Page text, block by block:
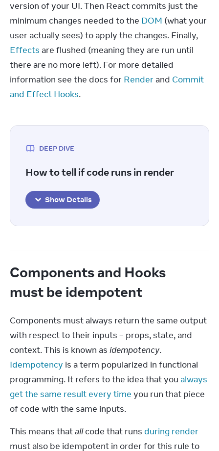
version of your UI. Then React commits just the
minimum changes needed to the DOM (what your
Effects are flushed (meaning they are run until
there are no more left). For more detailed
information see the docs for Render and Commit
and Effect Hooks.
DEEP DIVE
How to tell if code runs in render
Show Details
Components and Hooks
must be idempotent
Components must always return the same output
with respect to their inputs – props, state, and
context. This is known as idempotency
Idempotency is a term popularized in functional
programming. It refers to the idea that you always
get the same result every time you run that piece
of code with the same inputs.
This means that all code that runs during render
must also be idempotent in order for this rule to